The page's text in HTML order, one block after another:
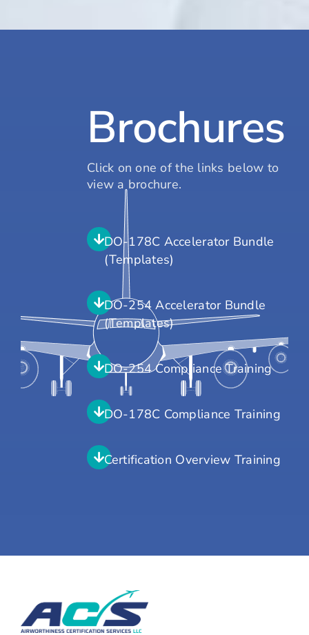
Brochures
Click on one of the links below to
view a brochure.
DO-178C Accelerator Bundle
(Templates)
DO-254 Accelerator Bundle
(Templates)
DO-254 Compliance Training
DO-178C Compliance Training
Certification Overview Training